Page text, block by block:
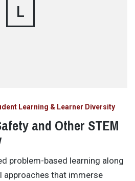
L
Learning & Learner Diversity
and Other STEM
problem-based learning along
approaches that immerse